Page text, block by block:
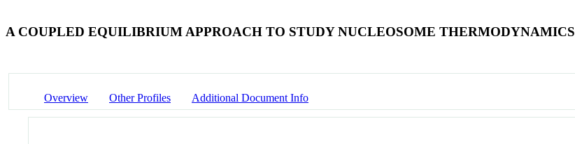
A COUPLED EQUILIBRIUM APPROACH TO STUDY NUCLEOSOME THERMODYNAMICS
Overview Other Profiles Additional Document Info